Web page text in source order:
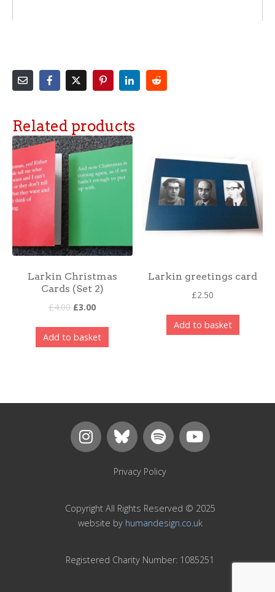
Related products
Larkin Christmas
Cards (Set 2)
£4.00 £3.00
Add to basket
Larkin greetings card
£2.50
Add to basket
Privacy Policy
Copyright All Rights Reserved © 2025
website by humandesign.co.uk
Registered Charity Number: 1085251